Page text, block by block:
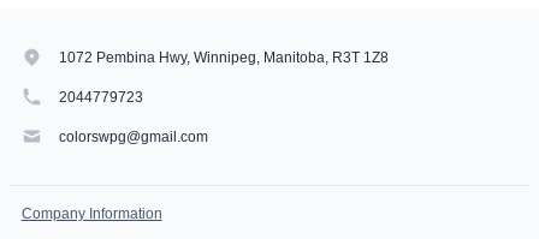
1072 Pembina Hwy, Winnipeg, Manitoba, R3T 1Z8
2044779723
colorswpg@gmail.com
Company Information